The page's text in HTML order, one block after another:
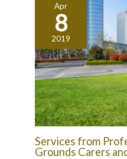
Apr
8
2019
Services from
Grounds Carers